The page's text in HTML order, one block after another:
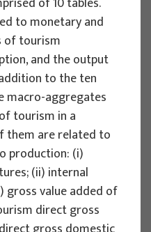
-
to
to monetary and
of tourism
and the output
to the ten
macro-aggregates
tourism in a
them are related to
production: (i)
(ii) internal
gross value added of
direct gross